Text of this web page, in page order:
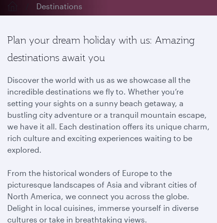
Destinations
Plan your dream holiday with us: Amazing
destinations await you
Discover the world with us as we showcase all the
incredible destinations we fly to. Whether you’re
setting your sights on a sunny beach getaway, a
bustling city adventure or a tranquil mountain escape,
we have it all. Each destination offers its unique charm,
rich culture and exciting experiences waiting to be
explored.
From the historical wonders of Europe to the
picturesque landscapes of Asia and vibrant cities of
North America, we connect you across the globe.
Delight in local cuisines, immerse yourself in diverse
cultures or take in breathtaking views.